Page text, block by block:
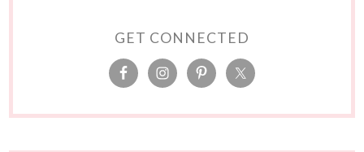
GET CONNECTED